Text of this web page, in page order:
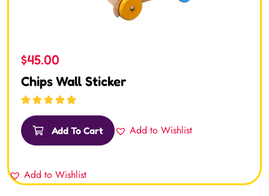
$45.00
Chips Wall Sticker
of 5
Add To Cart Add to Wishlist
Add to Wishlist